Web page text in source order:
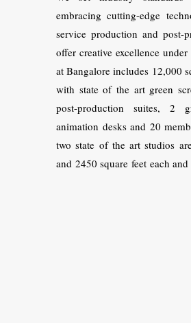
embracing cutting-edge
service production and post-
offer creative excellence
at Bangalore includes 12,000
with state of the art green
post-production suites, 2
animation desks and 20
two state of the art studios
and 2450 square feet each